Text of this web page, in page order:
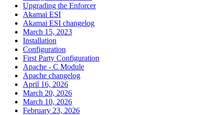
Upgrading the Enforcer
Akamai ESI
Akamai ESI changelog
March 15, 2023
Installation
Configuration
First Party Configuration
Apache - C Module
Apache changelog
April 16, 2026
March 20, 2026
March 10, 2026
February 23, 2026